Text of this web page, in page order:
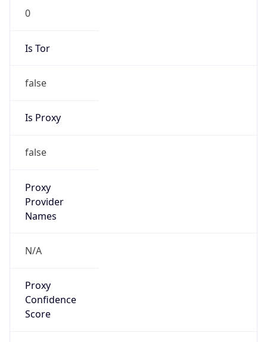
0
Is Tor
false
Is Proxy
false
Proxy
Provider
Names
N/A
Proxy
Confidence
Score